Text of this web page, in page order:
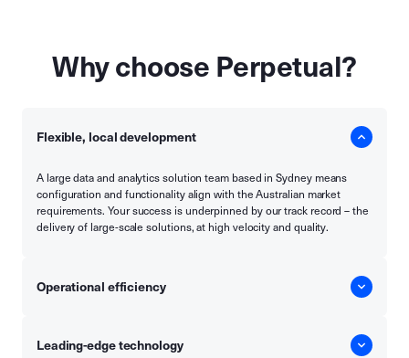
Why choose Perpetual?
Flexible, local development
A large data and analytics solution team based in Sydney means
configuration and functionality align with the Australian market
requirements. Your success is underpinned by our track record – the
delivery of large-scale solutions, at high velocity and quality.
Operational efficiency
Leading-edge technology